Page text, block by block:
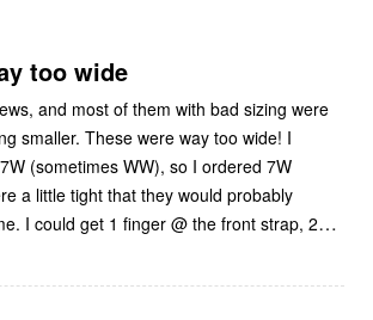
too wide
and most of them with bad sizing were
smaller. These were way too wide! I
(sometimes WW), so I ordered 7W
a little tight that they would probably
I could get 1 finger @ the front strap, 2…